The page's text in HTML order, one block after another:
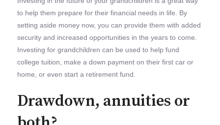
to help them prepare for their financial needs in life. By
setting aside money now, you can provide them with added
security and increased opportunities in the years to come.
Investing for grandchildren can be used to help fund
college tuition, make a down payment on their first car or
home, or even start a retirement fund.
Drawdown, annuities or